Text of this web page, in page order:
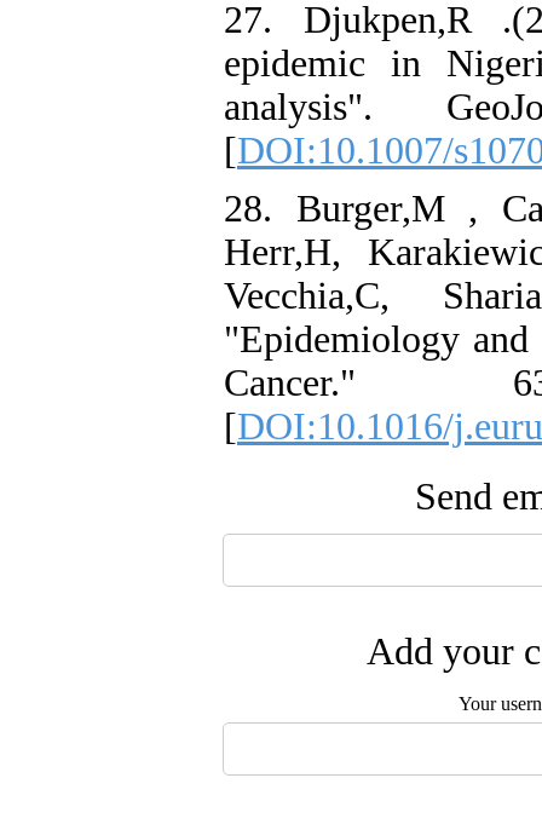
27. Djukpen,R
epidemic in
analysis".
[DOI:10.1007/
28. Burger,M ,
Herr,H,
Vecchia,C,
"Epidemiology
Cancer."
[DOI:10.1016/
Send
Add your
Your